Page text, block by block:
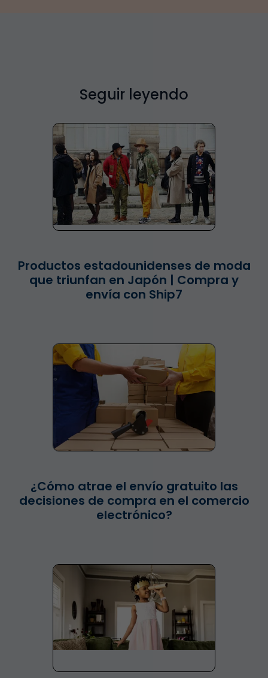
Seguir leyendo
Productos estadounidenses de moda
que triunfan en Japón | Compra y
envía con Ship7
¿Cómo atrae el envío gratuito las
decisiones de compra en el comercio
electrónico?